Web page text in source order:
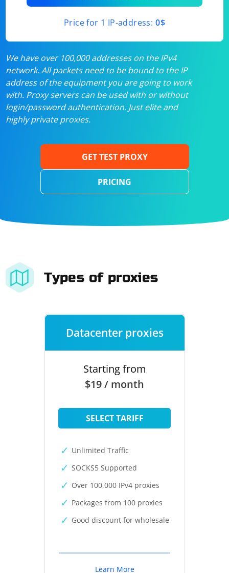
Price for 1 IP-address: 0$
We have over 100,000 addresses on the IPv4
network. All packets need to be bound to the IP
address of the equipment you are going to work
with. Proxy servers can be used with or without
login/password authentication. Just elite and
highly private proxies.
GET TEST PROXY
PRICING
Types of proxies
Datacenter proxies
Starting from
$19 / month
SELECT TARIFF
Unlimited Traffic
SOCKS5 Supported
Over 100,000 IPv4 proxies
Packages from 100 proxies
Good discount for wholesale
Learn More